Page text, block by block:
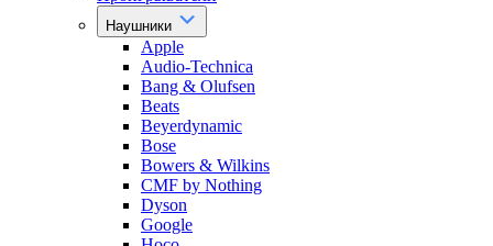
Наушники
Apple
Audio-Technica
Bang & Olufsen
Beats
Beyerdynamic
Bose
Bowers & Wilkins
CMF by Nothing
Dyson
Google